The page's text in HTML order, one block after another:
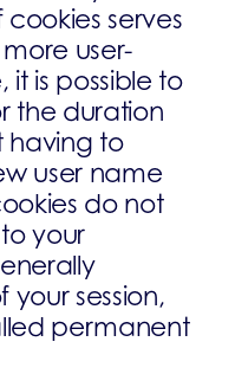
serves
user-
it is possible to
the duration
having to
user name
do not
your
session,
permanent